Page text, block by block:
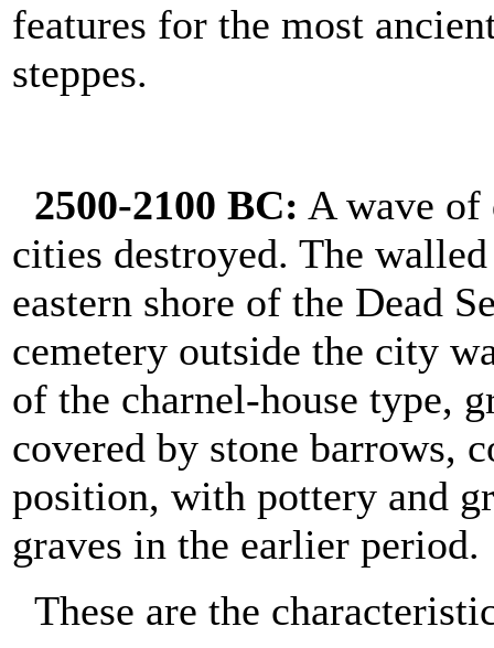
features for the most
steppes.
2500-2100 BC: A wave of
cities destroyed. The
eastern shore of the Dead
cemetery outside the city
of the charnel-house type,
covered by stone barrows,
position, with pottery and
graves in the earlier period.
These are the